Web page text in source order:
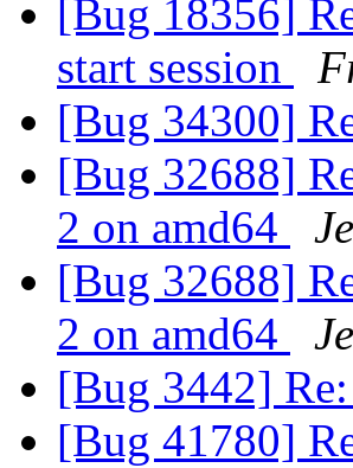
[Bug 18356]
start session
[Bug 34300]
[Bug 32688]
2 on amd64
[Bug 32688]
2 on amd64
[Bug 3442]
[Bug 41780]